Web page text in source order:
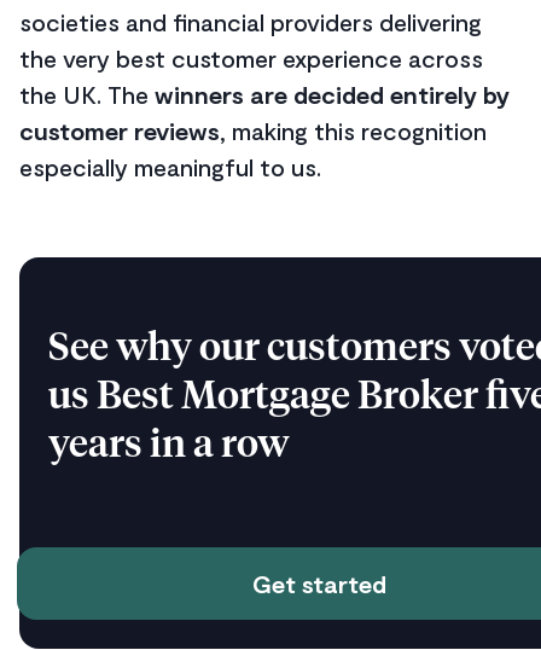
societies and financial providers delivering
the very best customer experience across
the UK. The winners are decided entirely by
customer reviews, making this recognition
especially meaningful to us.
See why our customers
us Best Mortgage Broker
years in a row
Get started